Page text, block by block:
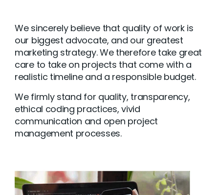
We sincerely believe that quality of work is
our biggest advocate, and our greatest
marketing strategy. We therefore take great
care to take on projects that come with a
realistic timeline and a responsible budget.
We firmly stand for quality, transparency,
ethical coding practices, vivid
communication and open project
management processes.